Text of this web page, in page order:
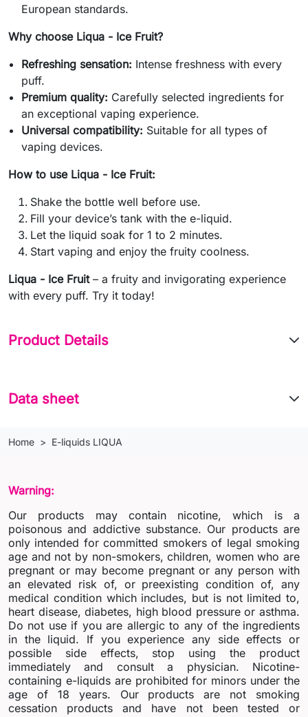
European standards.
Why choose Liqua - Ice Fruit?
Refreshing sensation: Intense freshness with every
puff.
Premium quality: Carefully selected ingredients for
an exceptional vaping experience.
Universal compatibility: Suitable for all types of
vaping devices.
How to use Liqua - Ice Fruit:
Shake the bottle well before use.
Fill your device’s tank with the e-liquid.
Let the liquid soak for 1 to 2 minutes.
Start vaping and enjoy the fruity coolness.
Liqua - Ice Fruit– a fruity and invigorating experience
with every puff. Try it today!
Product Details
Data sheet
Home E-liquids LIQUA
Warning:
Our products may contain nicotine, which is a
poisonous and addictive substance. Our products are
only intended for committed smokers of legal smoking
age and not by non-smokers, children, women who are
pregnant or may become pregnant or any person with
an elevated risk of, or preexisting condition of, any
medical condition which includes, but is not limited to,
heart disease, diabetes, high blood pressure or asthma.
Do not use if you are allergic to any of the ingredients
in the liquid. If you experience any side effects or
possible side effects, stop using the product
immediately and consult a physician. Nicotine-
containing e-liquids are prohibited for minors under the
age of 18 years. Our products are not smoking
cessation products and have not been tested or